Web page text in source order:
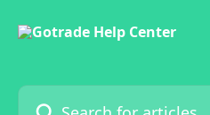
Search for articles...